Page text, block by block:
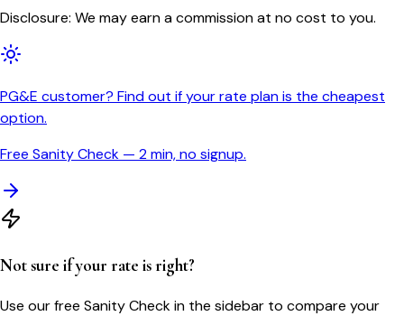
Disclosure: We may earn a commission at no cost to you.
PG&E customer? Find out if your rate plan is the cheapest
option.
Free Sanity Check — 2 min, no signup.
Not sure if your rate is right?
Use our free Sanity Check in the sidebar to compare your